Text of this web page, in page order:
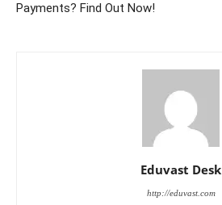
Payments? Find Out Now!
Eduvast Desk
http://eduvast.com